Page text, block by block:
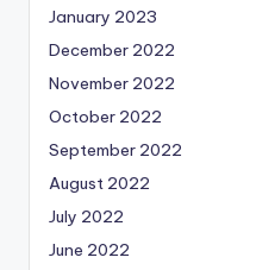
January 2023
December 2022
November 2022
October 2022
September 2022
August 2022
July 2022
June 2022